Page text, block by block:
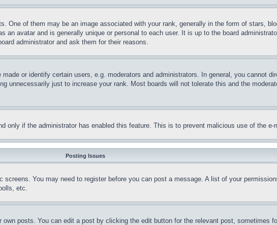
One of them may be an image associated with your rank, generally in the form of stars,
an avatar and is generally unique or personal to each user. It is up to the board
administrator and ask them for their reasons.
or identify certain users, e.g. moderators and administrators. In general, you cannot
unnecessarily just to increase your rank. Most boards will not tolerate this and the
only if the administrator has enabled this feature. This is to prevent malicious use of the
Posting Issues
You may need to register before you can post a message. A list of your
etc.
posts. You can edit a post by clicking the edit button for the relevant post, sometimes